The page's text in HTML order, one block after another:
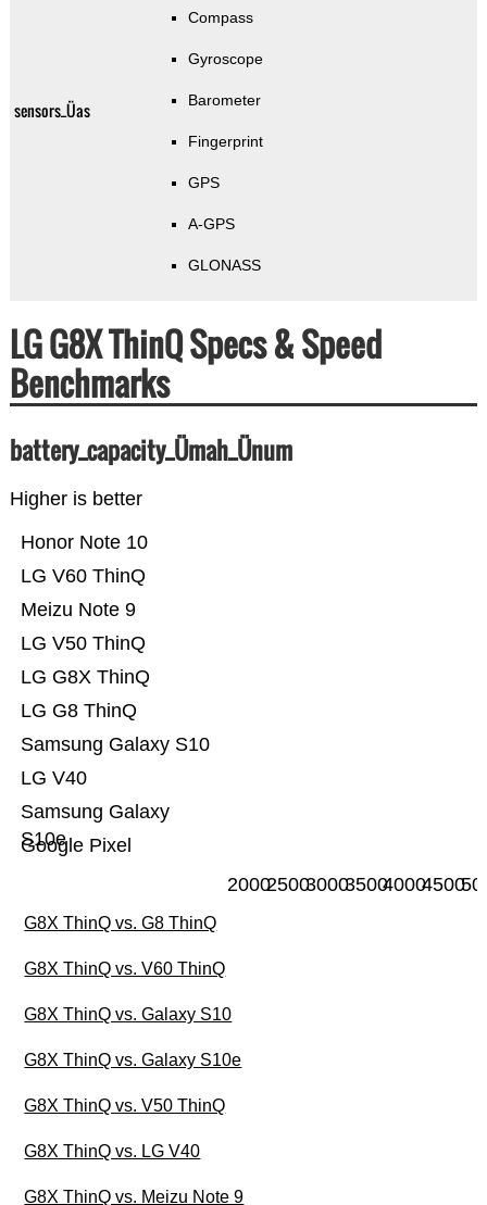
sensors_Üas
Compass
Gyroscope
Barometer
Fingerprint
GPS
A-GPS
GLONASS
LG G8X ThinQ Specs & Speed
Benchmarks
battery_capacity_Ümah_Ünum
Higher is better
Google Pixel
Samsung Galaxy
S10e
LG V40
Samsung Galaxy S10
LG G8 ThinQ
LG G8X ThinQ
LG V50 ThinQ
Meizu Note 9
LG V60 ThinQ
Honor Note 10
200025003000350040004500
G8X ThinQ vs. G8 ThinQ
G8X ThinQ vs. V60 ThinQ
G8X ThinQ vs. Galaxy S10
G8X ThinQ vs. Galaxy S10e
G8X ThinQ vs. V50 ThinQ
G8X ThinQ vs. LG V40
G8X ThinQ vs. Meizu Note 9